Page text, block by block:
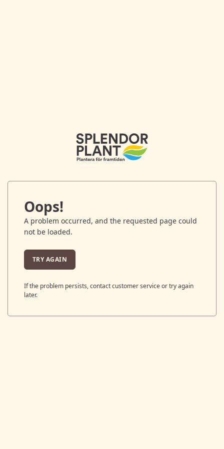
Oops!
A problem occurred, and the requested page could
not be loaded.
TRY AGAIN
If the problem persists, contact customer service or try again
later.